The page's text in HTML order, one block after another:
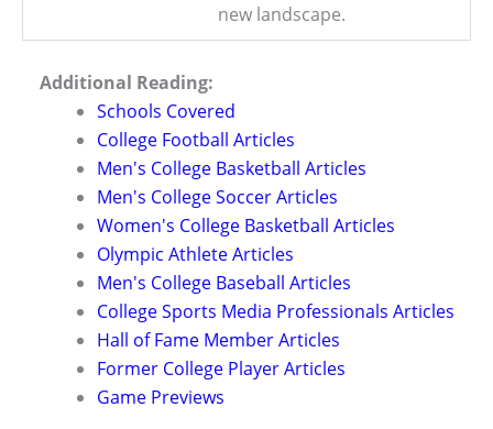
new landscape.
Additional Reading:
Schools Covered
College Football Articles
Men's College Basketball Articles
Men's College Soccer Articles
Women's College Basketball Articles
Olympic Athlete Articles
Men's College Baseball Articles
College Sports Media Professionals Articles
Hall of Fame Member Articles
Former College Player Articles
Game Previews